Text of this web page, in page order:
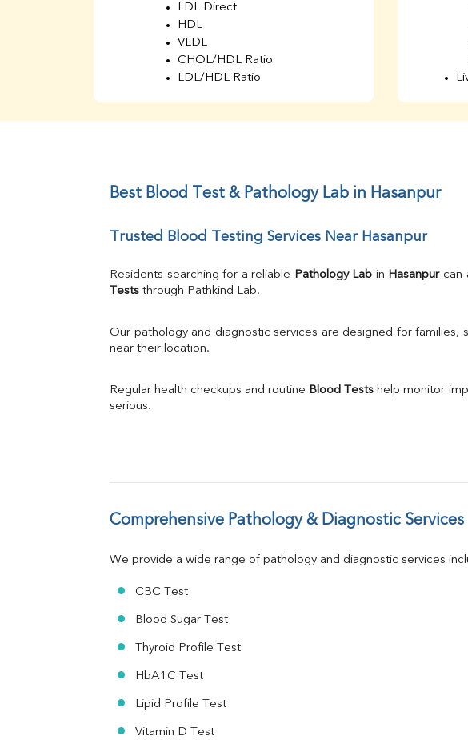
LDL Direct
HDL
VLDL
CHOL/HDL Ratio
LDL/HDL Ratio
Chloride
Iron
TIBC
Uric Acid
Calcium
Bilirubin Total
Direct & Indirect
ALP
Globulin
FT3
TSH
Vit D
Ferritin
RA Factor
MAU
Best Blood Test & Pathology Lab in Hasanpur
Trusted Blood Testing Services Near Hasanpur
Residents searching for a reliable Pathology Lab in Hasanpur can
Tests through Pathkind Lab.
Our pathology and diagnostic services are designed for
near their location.
Regular health checkups and routine Blood Tests help monitor
serious.
Comprehensive Pathology & Diagnostic Services
We provide a wide range of pathology and diagnostic services
CBC Test
Blood Sugar Test
Thyroid Profile Test
HbA1C Test
Lipid Profile Test
Vitamin D Test